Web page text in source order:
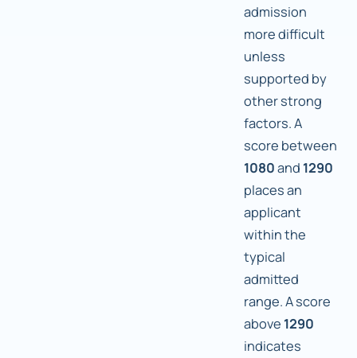
admission
more difficult
unless
supported by
other strong
factors. A
score between
1080and 1290
places an
applicant
within the
typical
admitted
range. A score
above 1290
indicates